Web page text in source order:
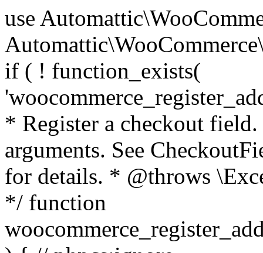
use Automattic\WooCommerce\Blocks\Package; use Automattic\WooCommerce\Blocks\Domain\Services\CheckoutFields; if ( ! function_exists( 'woocommerce_register_additional_checkout_field' ) ) { /** * Register a checkout field. * * @param array $options Field arguments. See CheckoutFields::register_checkout_field() for details. * @throws \Exception If field registration fails. */ function woocommerce_register_additional_checkout_field( $options ) { // phpcs:ignore WordPress.NamingConventions.ValidFunctionName.FunctionDoubleUnderscore,PHPCompatibility.FunctionNameRestrictions.ReservedFunctionNames.FunctionDoubleUnderscore // Check if `woocommerce_blocks_loaded` ran. If not then the CheckoutFields class will not be available yet. // In that case, re-hook `woocommerce_blocks_loaded` and try running this again. $woocommerce_blocks_loaded_ran = did_action( 'woocommerce_blocks_loaded' ); if ( ! $woocommerce_blocks_loaded_ran ) { add_action( 'woocommerce_blocks_loaded', function () use ( $options ) { woocommerce_register_additional_checkout_field( $options ); } ); return; } $checkout_fields = Package::container()->get( CheckoutFields::class ); $result = $checkout_fields->register_checkout_field( $options ); if ( is_wp_error( $result ) ) { throw new \Exception( esc_attr( $result->get_error_message() ) ); } } } if ( ! function_exists( '__experimental_woocommerce_blocks_register_checkout_field' ) ) { /** * Register a checkout field. * * @param array $options Field arguments. See CheckoutFields::register_checkout_field() for details. * @throws \Exception If field registration fails. * @deprecated 5.6.0 Use woocommerce_register_additional_checkout_field() instead. */ function __experimental_woocommerce_blocks_register_checkout_field( $options ) { // phpcs:ignore WordPress.NamingConventions.ValidFunctionName.FunctionDoubleUnderscore,PHPCompatibility.FunctionNameRestrictions.ReservedFunctionNames.FunctionDoubleUnderscore wc_deprecated_function( __FUNCTION__, '8.9.0', 'woocommerce_register_additional_checkout_field' ); woocommerce_register_additional_checkout_field( $options ); } } if ( ! function_exists( '__internal_woocommerce_blocks_deregister_checkout_field' ) ) { /** * Deregister a checkout field. * * @param string $field_id Field ID. * @throws \Exception If field deregistration fails. * @internal */ function __internal_woocommerce_blocks_deregister_checkout_field( $field_id ) { // phpcs:ignore WordPress.NamingConventions.ValidFunctionName.FunctionDoubleUnderscore,PHPCompatibility.FunctionNameRestrictions.ReservedFunctionNames.FunctionDoubleUnderscore $checkout_fields = Package::container()->get( CheckoutFields::class ); $result = $checkout_fields->deregister_checkout_field( $field_id ); if ( is_wp_error( $result ) ) { throw new \Exception( esc_attr( $result->get_error_message() ) ); } } } /** * WooCommerce Stock Functions * * Functions used to manage product stock levels. * * @package WooCommerce\Functions * @version 3.4.0 */ defined( 'ABSPATH' ) || exit; use Automattic\WooCommerce\Checkout\Helpers\ReserveStock; use Automattic\WooCommerce\Enums\ProductType; /** * Update a product's stock amount. * * Uses queries rather than update_post_meta so we can do this in one query (to avoid stock issues). * * @since 3.0.0 this supports set, increase and decrease. * * @param int|WC_Product $product Product ID or product instance. * @param int|null $stock_quantity Stock quantity. * @param string $operation Type of operation, allows 'set', 'increase' and 'decrease'. * @param bool $updating If true, the product object won't be saved here as it will be updated later. * @return bool|int|null */ function wc_update_product_stock( $product, $stock_quantity = null, $operation = 'set', $updating = false ) { if ( ! is_a( $product, 'WC_Product' ) ) { $product = wc_get_product( $product ); } if ( ! $product ) { return false; } if ( ! is_null( $stock_quantity ) && $product->managing_stock() ) { // Some products (variations) can have their stock managed by their parent. Get the correct object to be updated here. $product_id_with_stock = $product->get_stock_managed_by_id(); $product_with_stock = $product_id_with_stock !== $product->get_id() ? wc_get_product( $product_id_with_stock ) : $product; $data_store = WC_Data_Store::load( 'product' ); // Fire actions to let 3rd parties know the stock is about to be changed. if ( $product_with_stock->is_type( ProductType::VARIATION ) ) { // phpcs:disable WooCommerce.Commenting.CommentHooks.MissingSinceComment /** This action is documented in includes/data-stores/class-wc-product-data-store-cpt.php */ do_action( 'woocommerce_variation_before_set_stock', $product_with_stock ); } else { // phpcs:disable WooCommerce.Commenting.CommentHooks.MissingSinceComment /** This action is documented in includes/data-stores/class-wc-product-data-store-